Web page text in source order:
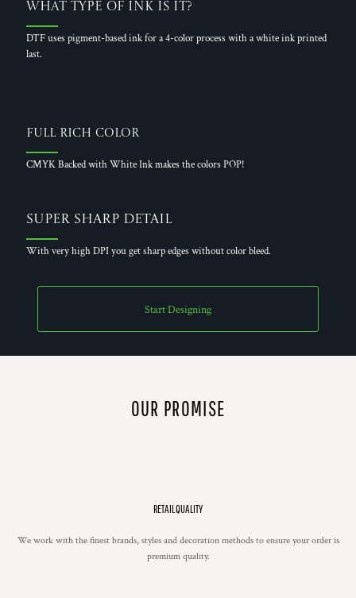
What Type of Ink is it?
DTF uses pigment-based ink for a 4-color process with a white ink printed
last.
Full Rich Color
CMYK Backed with White Ink makes the colors POP!
Super Sharp Detail
With very high DPI you get sharp edges without color bleed.
Start Designing
OUR PROMISE
RETAIL QUALITY
We work with the finest brands, styles and decoration methods to ensure your order is
premium quality.